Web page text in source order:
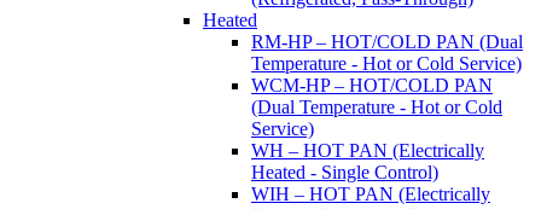
Heated
RM-HP – HOT/COLD PAN (Dual
Temperature - Hot or Cold Service)
WCM-HP – HOT/COLD PAN
(Dual Temperature - Hot or Cold
Service)
WH – HOT PAN (Electrically
Heated - Single Control)
WIH – HOT PAN (Electrically